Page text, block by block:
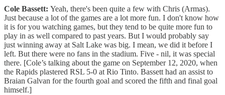
Cole Bassett: Yeah, there's been quite a few with Chris (Armas).
Just because a lot of the games are a lot more fun. I don't know how
it is for you watching games, but they tend to be quite more fun to
play in as well compared to past years. But I would probably say
just winning away at Salt Lake was big. I mean, we did it before I
left. But there were no fans in the stadium. Five - nil, it was special
there. [Cole’s talking about the game on September 12, 2020, when
the Rapids plastered RSL 5-0 at Rio Tinto. Bassett had an assist to
Braian Galvan for the fourth goal and scored the fifth and final goal
himself.]